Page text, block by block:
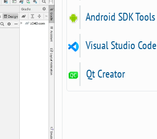
Android SDK Tools
Visual Studio Code
Qt Creator